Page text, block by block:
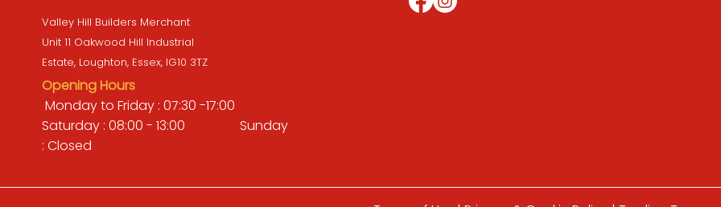
Valley Hill Builders Merchant
Unit 11 Oakwood Hill Industrial
Estate, Loughton, Essex, IG10 3TZ
Opening Hours
Monday to Friday : 07:30 -17:00
Saturday : 08:00 - 13:00 Sunday
: Closed